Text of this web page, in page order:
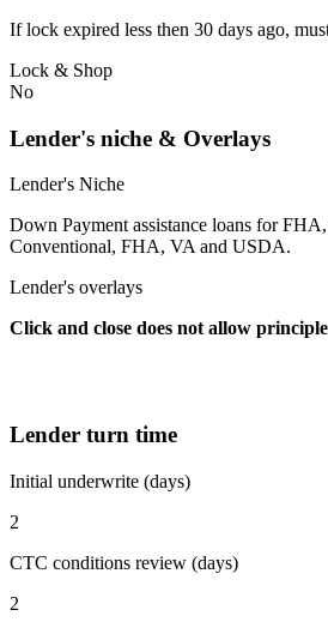
If lock expired less then 30 days ago,
Lock & Shop
No
Lender's niche & Overlays
Lender's Niche
Down Payment assistance loans for
Conventional, FHA, VA and USDA.
Lender's overlays
Click and close does not allow
Lender turn time
Initial underwrite (days)
2
CTC conditions review (days)
2